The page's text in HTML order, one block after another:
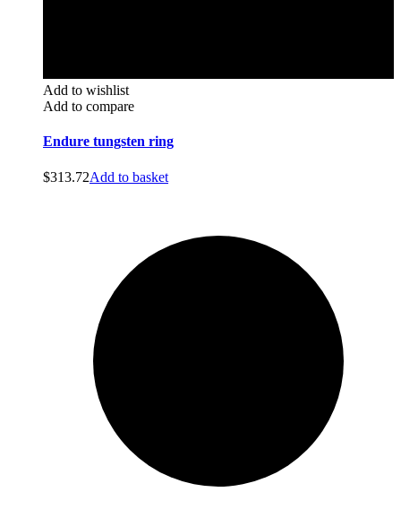
Add to wishlist
Add to compare
Endure tungsten ring
$313.72Add to basket